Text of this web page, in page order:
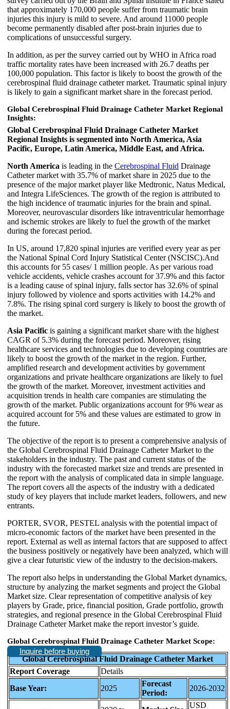
that approximately 170,000 people suffer from traumatic brain
injuries this injury is mild to severe. And around 11000 people
become permanently disabled after post-brain injuries due to
complications of unsuccessful surgery.
In addition, as per the survey carried out by WHO in Africa road
traffic mortality rates have been increased with 26.7 deaths per
100,000 population. This factor is likely to boost the growth of the
cerebrospinal fluid drainage catheter market. Traumatic spinal injury
is likely to gain a significant market share in the forecast period.
Global Cerebrospinal Fluid Drainage Catheter Market Regional
Insights:
Global Cerebrospinal Fluid Drainage Catheter Market
Regional Insights is segmented into North America, Asia
Pacific, Europe, Latin America, Middle East, and Africa.
North America is leading in the Cerebrospinal Fluid Drainage
Catheter market with 35.7% of market share in 2025 due to the
presence of the major market player like Medtronic, Natus Medical,
and Integra LifeSciences. The growth of the region is attributed to
the high incidence of traumatic injuries for the brain and spinal.
Moreover, neurovascular disorders like intraventricular hemorrhage
and ischemic strokes are likely to fuel the growth of the market
during the forecast period.
In US, around 17,820 spinal injuries are verified every year as per
the National Spinal Cord Injury Statistical Center (NSCISC).And
this accounts for 55 cases/ 1 million people. As per various road
vehicle accidents, vehicle crashes account for 37.9% and this factor
is a leading cause of spinal injury, falls sector has 32.6% of spinal
injury followed by violence and sports activities with 14.2% and
7.8%. The rising spinal cord surgery is likely to boost the growth of
the market.
Asia Pacific is gaining a significant market share with the highest
CAGR of 5.3% during the forecast period. Moreover, rising
healthcare services and technologies due to developing countries are
likely to boost the growth of the market in the region. Further,
amplified research and development activities by government
organizations and private healthcare organizations are likely to fuel
the growth of the market. Moreover, investment activities and
acquisition trends in health care companies are stimulating the
growth of the market. Public organizations account for 9% wear as
acquired account for 5% and these values are estimated to grow in
the future.
The objective of the report is to present a comprehensive analysis of
the Global Cerebrospinal Fluid Drainage Catheter Market to the
stakeholders in the industry. The past and current status of the
industry with the forecasted market size and trends are presented in
the report with the analysis of complicated data in simple language.
The report covers all the aspects of the industry with a dedicated
study of key players that include market leaders, followers, and new
entrants.
PORTER, SVOR, PESTEL analysis with the potential impact of
micro-economic factors of the market have been presented in the
report. External as well as internal factors that are supposed to affect
the business positively or negatively have been analyzed, which will
give a clear futuristic view of the industry to the decision-makers.
The report also helps in understanding the Global Market dynamics,
structure by analyzing the market segments and project the Global
Market size. Clear representation of competitive analysis of key
players by Grade, price, financial position, Grade portfolio, growth
strategies, and regional presence in the Global Cerebrospinal Fluid
Drainage Catheter Market make the report investor’s guide.
Global Cerebrospinal Fluid Drainage Catheter Market Scope:
Inquire before buying
Global Cerebrospinal Fluid Drainage Catheter Market
Report Coverage
Details
Base Year:
2025
Forecast
Period:
2026-2032
USD